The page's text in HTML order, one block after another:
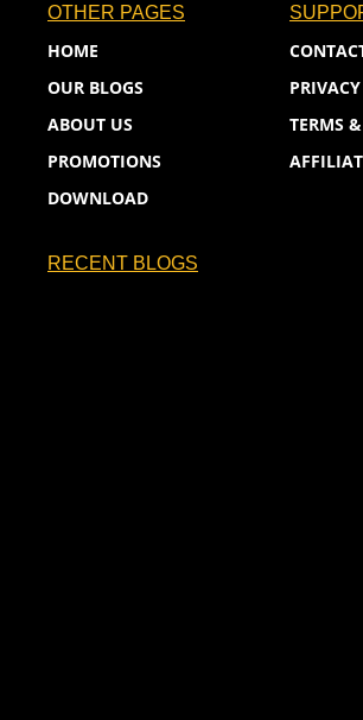
OTHER PAGES
HOME
OUR BLOGS
ABOUT US
PROMOTIONS
DOWNLOAD
TERMS
RECENT BLOGS